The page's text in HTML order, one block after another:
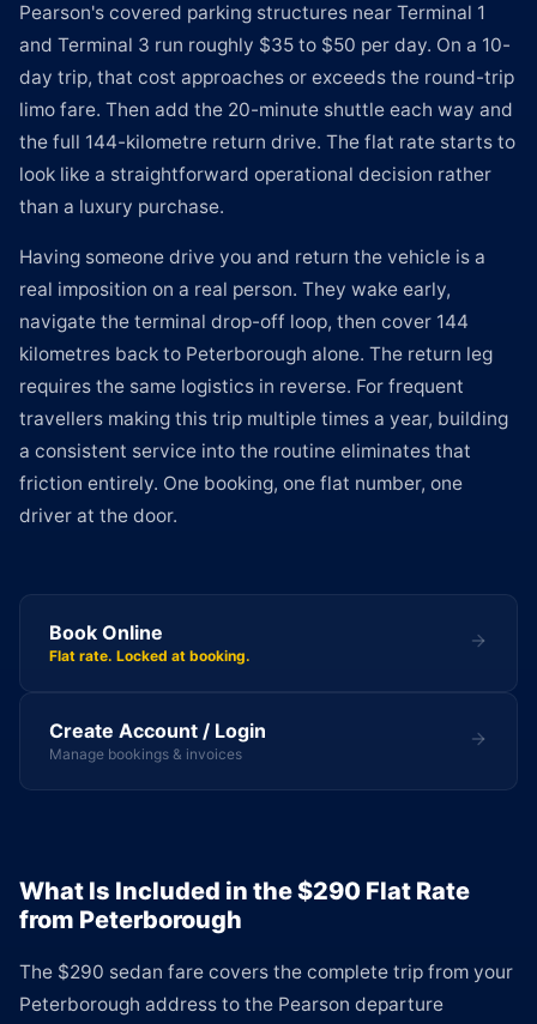
Pearson's covered parking structures near Terminal 1
and Terminal 3 run roughly $35 to $50 per day. On a 10-
day trip, that cost approaches or exceeds the round-trip
limo fare. Then add the 20-minute shuttle each way and
the full 144-kilometre return drive. The flat rate starts to
look like a straightforward operational decision rather
than a luxury purchase.
Having someone drive you and return the vehicle is a
real imposition on a real person. They wake early,
navigate the terminal drop-off loop, then cover 144
kilometres back to Peterborough alone. The return leg
requires the same logistics in reverse. For frequent
travellers making this trip multiple times a year, building
a consistent service into the routine eliminates that
friction entirely. One booking, one flat number, one
driver at the door.
Book Online
Flat rate. Locked at booking.
Create Account / Login
Manage bookings & invoices
What Is Included in the $290 Flat Rate
from Peterborough
The $290 sedan fare covers the complete trip from your
Peterborough address to the Pearson departure